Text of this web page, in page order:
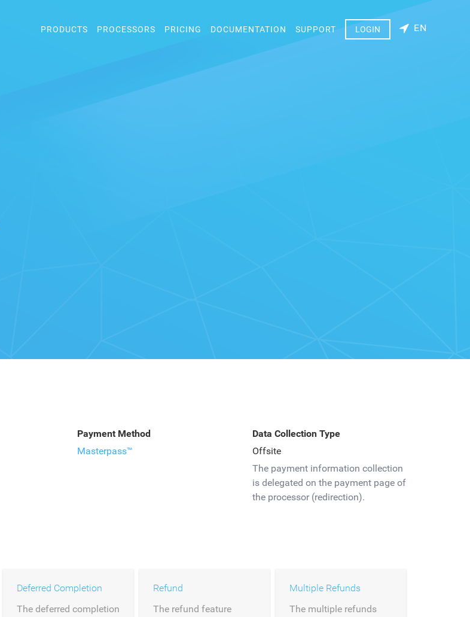
PRODUCTS PROCESSORS PRICING DOCUMENTATION SUPPORT LOGIN EN
Payment Method
Masterpass™
Data Collection Type
Offsite
The payment information collection
is delegated on the payment page of
the processor (redirection).
Deferred Completion
The deferred completion
Refund
The refund feature
Multiple Refunds
The multiple refunds